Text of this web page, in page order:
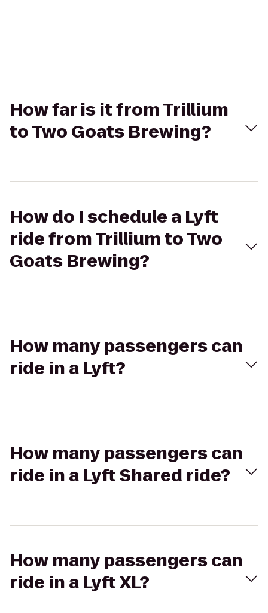
How far is it from Trillium
to Two Goats Brewing?
How do I schedule a Lyft
ride from Trillium to Two
Goats Brewing?
How many passengers can
ride in a Lyft?
How many passengers can
ride in a Lyft Shared ride?
How many passengers can
ride in a Lyft XL?